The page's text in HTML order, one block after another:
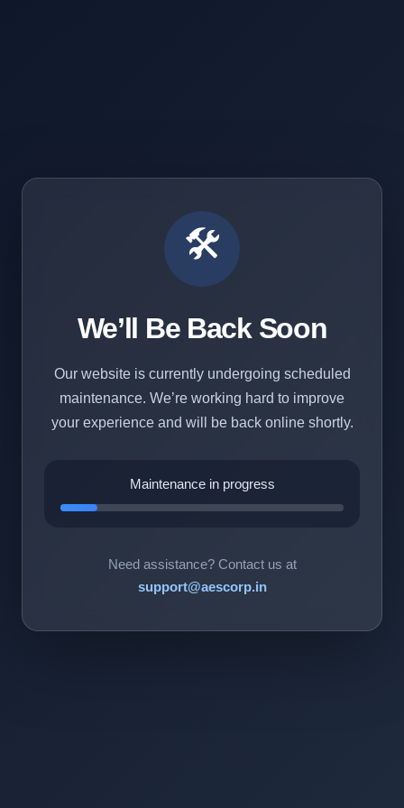
🛠️
We’ll Be Back Soon
Our website is currently undergoing scheduled
maintenance. We’re working hard to improve
your experience and will be back online shortly.
Maintenance in progress
Need assistance? Contact us at
support@aescorp.in